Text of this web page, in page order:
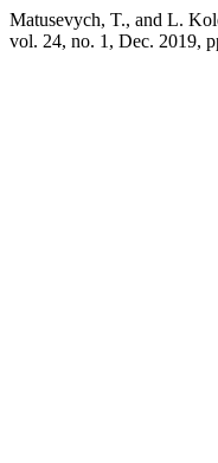
Matusevych, T., and L.
vol. 24, no. 1, Dec. 2019,